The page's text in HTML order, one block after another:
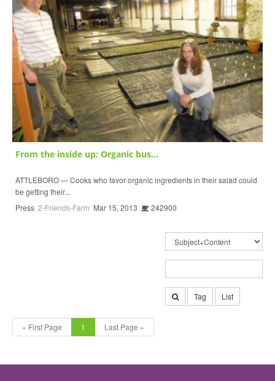
From the inside up: Organic bus...
ATTLEBORO — Cooks who favor organic ingredients in their salad could
be getting their...
Press 2-Friends-Farm Mar 15, 2013 242900
Tag List
« First Page 1 Last Page »